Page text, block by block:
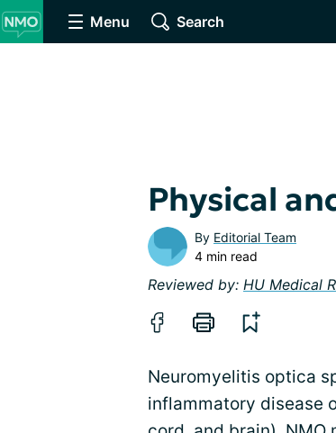
Menu Search
Physical
By Editorial Team
4 min read
Reviewed by: HU Medical
Neuromyelitis optica
inflammatory disease